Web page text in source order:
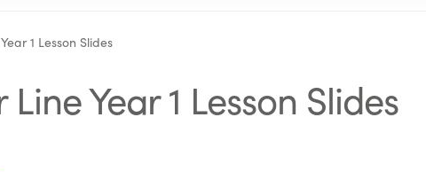
1 Lesson Slides
Year 1 Lesson Slides